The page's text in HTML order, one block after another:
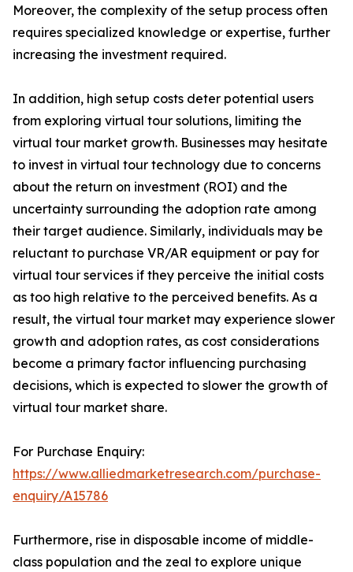
Moreover, the complexity of the setup process often
requires specialized knowledge or expertise, further
increasing the investment required.
In addition, high setup costs deter potential users
from exploring virtual tour solutions, limiting the
virtual tour market growth. Businesses may hesitate
to invest in virtual tour technology due to concerns
about the return on investment (ROI) and the
uncertainty surrounding the adoption rate among
their target audience. Similarly, individuals may be
reluctant to purchase VR/AR equipment or pay for
virtual tour services if they perceive the initial costs
as too high relative to the perceived benefits. As a
result, the virtual tour market may experience slower
growth and adoption rates, as cost considerations
become a primary factor influencing purchasing
decisions, which is expected to slower the growth of
virtual tour market share.
For Purchase Enquiry:
https://www.alliedmarketresearch.com/purchase-
enquiry/A15786
Furthermore, rise in disposable income of middle-
class population and the zeal to explore unique